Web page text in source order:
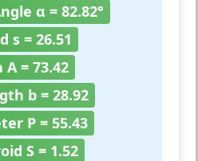
α = 82.82°
s = 26.51
A = 73.42
b = 28.92
P = 55.43
S = 1.52